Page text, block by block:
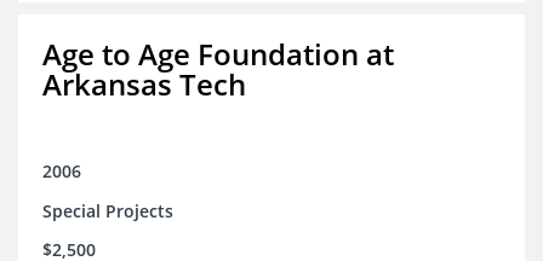
Age to Age Foundation at
Arkansas Tech
2006
Special Projects
$2,500